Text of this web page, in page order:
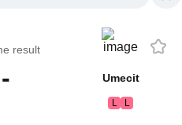
result
- Umecit
L L